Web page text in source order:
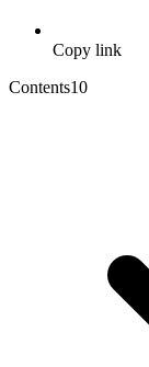
Copy link
Contents10